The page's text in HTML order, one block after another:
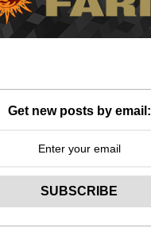
Get new posts by email: